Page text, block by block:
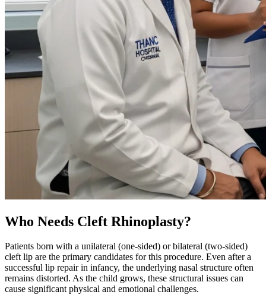
Who Needs Cleft Rhinoplasty?
Patients born with a unilateral (one-sided) or bilateral (two-sided)
cleft lip are the primary candidates for this procedure. Even after a
successful lip repair in infancy, the underlying nasal structure often
remains distorted. As the child grows, these structural issues can
cause significant physical and emotional challenges.